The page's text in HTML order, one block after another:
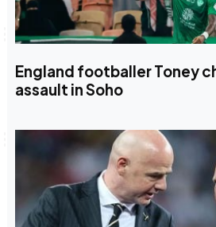
England footballer Toney
assault in Soho